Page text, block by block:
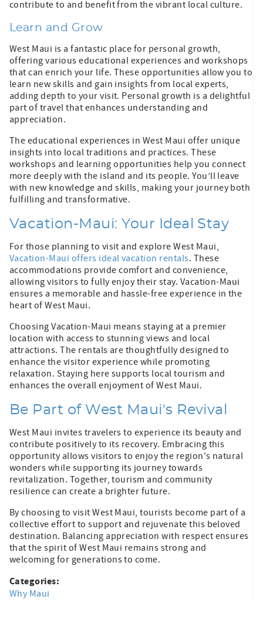
contribute to and benefit from the vibrant local culture.
Learn and Grow
West Maui is a fantastic place for personal growth,
offering various educational experiences and workshops
that can enrich your life. These opportunities allow you to
learn new skills and gain insights from local experts,
adding depth to your visit. Personal growth is a delightful
part of travel that enhances understanding and
appreciation.
The educational experiences in West Maui offer unique
insights into local traditions and practices. These
workshops and learning opportunities help you connect
more deeply with the island and its people. You’ll leave
with new knowledge and skills, making your journey both
fulfilling and transformative.
Vacation-Maui: Your Ideal Stay
For those planning to visit and explore West Maui,
Vacation-Maui offers ideal vacation rentals. These
accommodations provide comfort and convenience,
allowing visitors to fully enjoy their stay. Vacation-Maui
ensures a memorable and hassle-free experience in the
heart of West Maui.
Choosing Vacation-Maui means staying at a premier
location with access to stunning views and local
attractions. The rentals are thoughtfully designed to
enhance the visitor experience while promoting
relaxation. Staying here supports local tourism and
enhances the overall enjoyment of West Maui.
Be Part of West Maui's Revival
West Maui invites travelers to experience its beauty and
contribute positively to its recovery. Embracing this
opportunity allows visitors to enjoy the region's natural
wonders while supporting its journey towards
revitalization. Together, tourism and community
resilience can create a brighter future.
By choosing to visit West Maui, tourists become part of a
collective effort to support and rejuvenate this beloved
destination. Balancing appreciation with respect ensures
that the spirit of West Maui remains strong and
welcoming for generations to come.
Categories:
Why Maui